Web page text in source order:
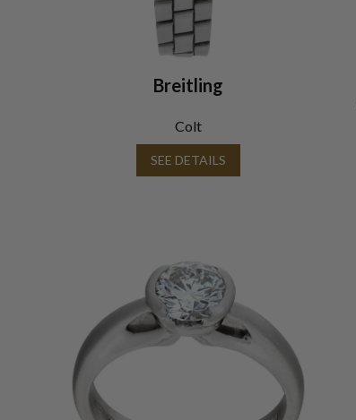
Breitling
Colt
SEE DETAILS